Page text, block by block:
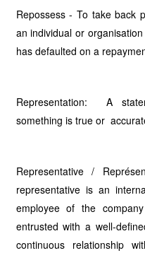
Repossess - To take back
an individual or
has defaulted on a
Representation: A
something is true or
Representative /
representative is an
employee of the
entrusted with a well-
continuous relationship